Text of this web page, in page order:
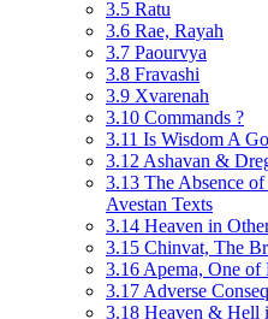
3.5 Ratu
3.6 Rae, Rayah
3.7 Paourvya
3.8 Fravashi
3.9 Xvarenah
3.10 Commands ?
3.11 Is Wisdom A
3.12 Ashavan &
3.13 The Absence
Avestan Texts
3.14 Heaven in
3.15 Chinvat, The
3.16 Apema, One of
3.17 Adverse
3.18 Heaven & Hell